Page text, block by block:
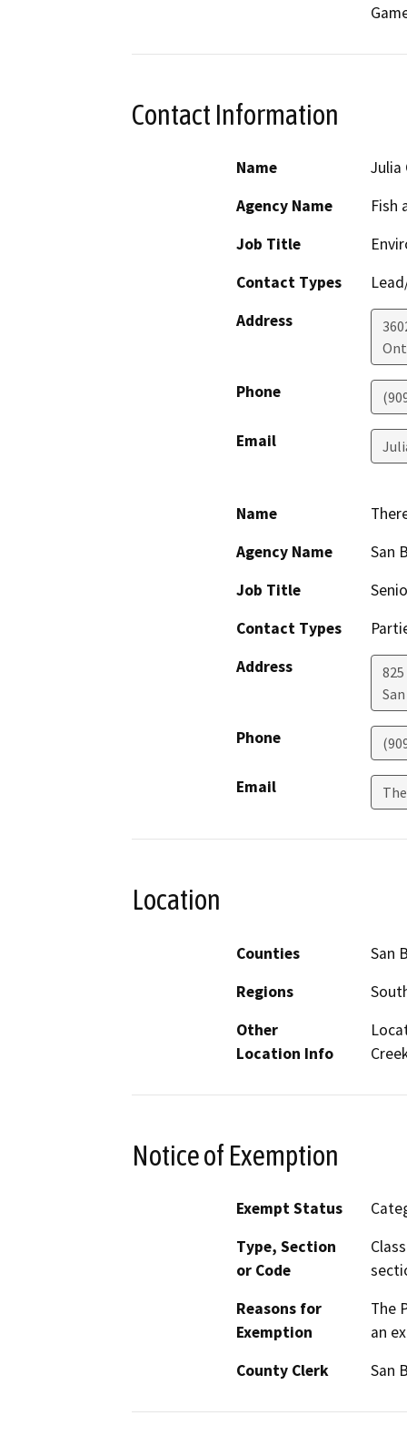
Contact Information
Name
Julia
Agency Name
Fish
Job Title
Contact Types
Address
Phone
Email
Name
Agency Name
San
Job Title
Contact Types
Address
Phone
Email
Location
Counties
San
Regions
Other
Location Info
Notice of Exemption
Exempt Status
Type, Section
or Code
Reasons for
Exemption
The
an
County Clerk
San